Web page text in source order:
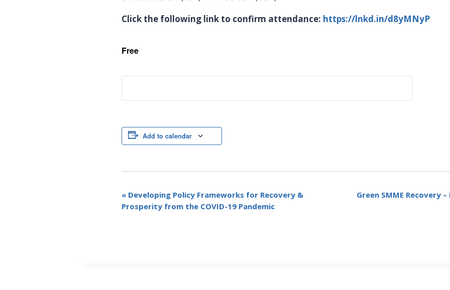
Click the following link to confirm attendance: https://lnkd.in/d8yMNyP
Free
Add to calendar
E
« Developing Policy Frameworks for Recovery &
Prosperity from the COVID-19 Pandemic
Green SMME Recovery